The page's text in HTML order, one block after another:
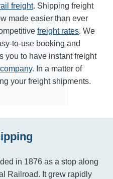
freight. Shipping freight
made easier than ever
freight rates. We
to-use booking and
you to have instant freight
. In a matter of
your freight shipments.
in 1876 as a stop along
Railroad. It grew rapidly